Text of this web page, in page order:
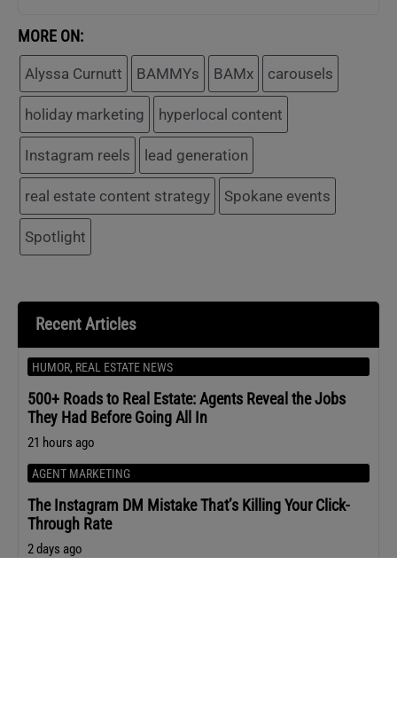
MORE ON:
Alyssa Curnutt BAMMYs BAMx carousels
holiday marketing hyperlocal content
Instagram reels lead generation
real estate content strategy Spokane events
Spotlight
Recent Articles
HUMOR, REAL ESTATE NEWS
500+ Roads to Real Estate: Agents Reveal the Jobs
They Had Before Going All In
21 hours ago
AGENT MARKETING
The Instagram DM Mistake That’s Killing Your Click-
Through Rate
2 days ago